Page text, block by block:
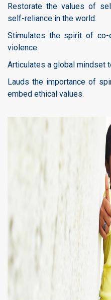
Restorate the values of
self-reliance in the world.
Stimulates the spirit of co-
violence.
Articulates a global mindset
Lauds the importance of
embed ethical values.